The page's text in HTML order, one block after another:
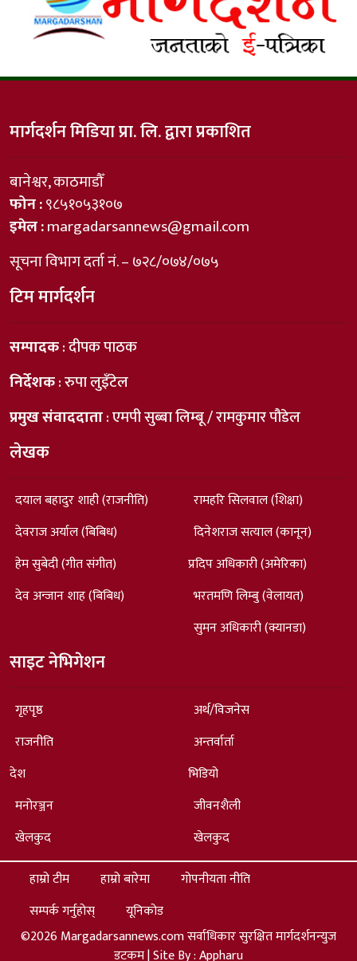
मार्गदर्शन मिडिया प्रा. लि. द्वारा प्रकाशित
बानेश्वर, काठमाडौँ
फोन :९८५१०५३१०७
इमेल :margadarsannews@gmail.com
सूचना विभाग दर्ता नं. – ७२८/०७४/०७५
टिम मार्गदर्शन
सम्पादक: दीपक पाठक
निर्देशक: रुपा लुइँटेल
प्रमुख संवाददाता: एमपी सुब्बा लिम्बू / रामकुमार पौडेल
लेखक
दयाल बहादुर शाही (राजनीति)
देवराज अर्याल (बिबिध)
हेम सुबेदी (गीत संगीत)
देव अन्जान शाह (बिबिध)
रामहरि सिलवाल (शिक्षा)
दिनेशराज सत्याल (कानून)
प्रदिप अधिकारी (अमेरिका)
भरतमणि लिम्बु (वेलायत)
सुमन अधिकारी (क्यानडा)
साइट नेभिगेशन
गृहपृष्ठ
राजनीति
देश
मनोरञ्जन
खेलकुद
अर्थ/विजनेस
अन्तर्वार्ता
भिडियो
जीवनशैली
खेलकुद
हाम्रो टीम
हाम्रो बारेमा
गोपनीयता नीति
सम्पर्क गर्नुहोस्
यूनिकोड
©2026 Margadarsannews.com सर्वाधिकार सुरक्षित मार्गदर्शनन्युज
डटकम | Site By :Appharu